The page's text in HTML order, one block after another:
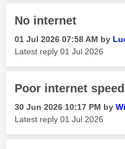
No internet
‎01 Jul 2026 07:58 AM by
Latest reply ‎01 Jul 2026
Poor internet
‎30 Jun 2026 10:17 PM by
Latest reply ‎01 Jul 2026